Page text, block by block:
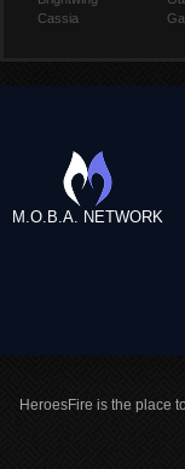
Cassia
M.O.B.A. NETWORK
HeroesFire is the place